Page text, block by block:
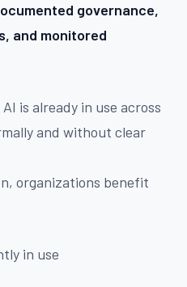
governance,
and monitored
is already in use across
and without clear
organizations benefit
in use